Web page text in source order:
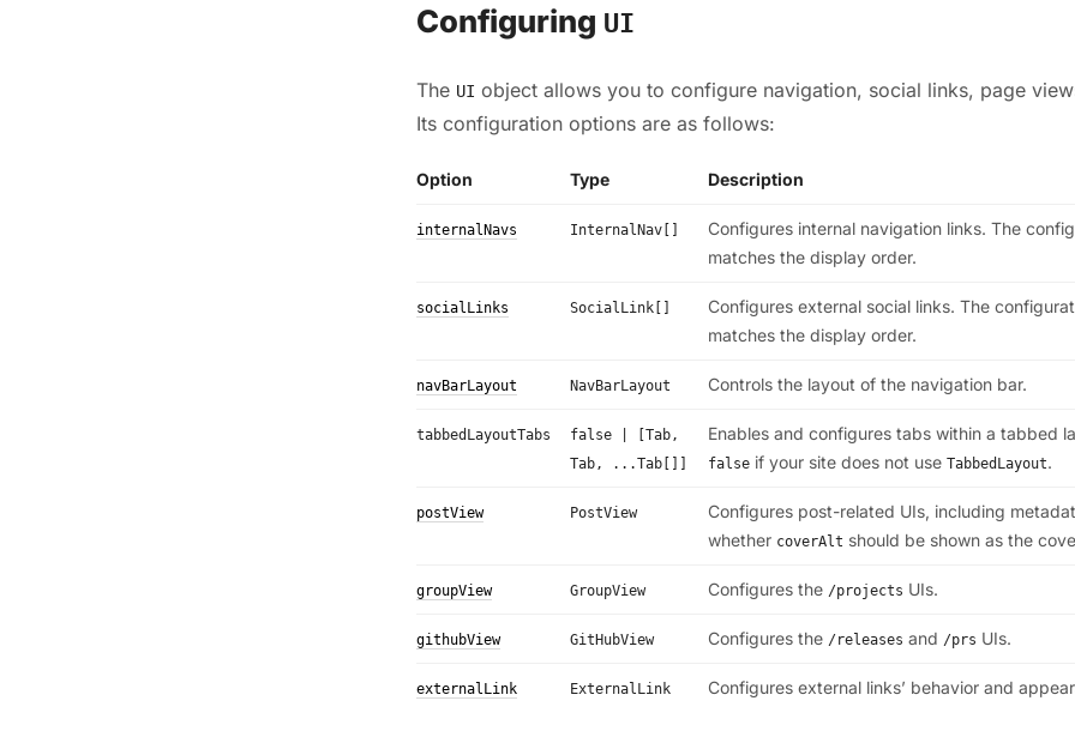
Configuring UI
The UI object allows you to configure navigation, social links, page
Its configuration options are as follows:
Option Type Description
internalNavs InternalNav[]
Configures internal navigation links. The
matches the display order.
socialLinks SocialLink[]
Configures external social links. The
matches the display order.
navBarLayout NavBarLayout Controls the layout of the navigation bar.
tabbedLayoutTabs
false | [Tab,
Tab, ...Tab[]]
Enables and configures tabs within a tabbed
false if your site does not use TabbedLayout.
postView PostView
Configures post-related UIs, including
whether coverAlt should be shown as the
groupView GroupView Configures the /projects UIs.
githubView GitHubView Configures the /releases and /prs UIs.
externalLink ExternalLink Configures external links’ behavior and